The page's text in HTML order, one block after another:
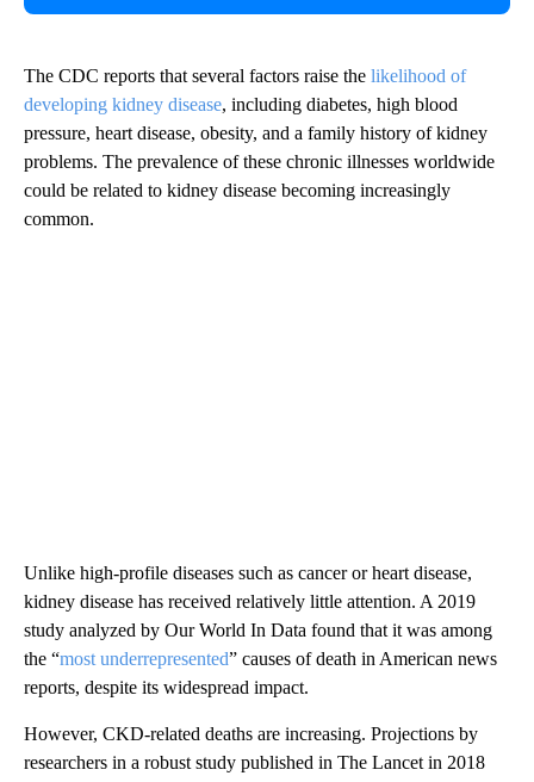
The CDC reports that several factors raise the likelihood of
developing kidney disease, including diabetes, high blood
pressure, heart disease, obesity, and a family history of kidney
problems. The prevalence of these chronic illnesses worldwide
could be related to kidney disease becoming increasingly
common.
Unlike high-profile diseases such as cancer or heart disease,
kidney disease has received relatively little attention. A 2019
study analyzed by Our World In Data found that it was among
the “most underrepresented” causes of death in American news
reports, despite its widespread impact.
However, CKD-related deaths are increasing. Projections by
researchers in a robust study published in The Lancet in 2018